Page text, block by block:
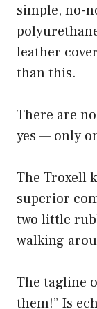
simple, no-
leather
than this.
There are
yes — only
The Troxell
superior
two little
walking
The tagline
them!” Is